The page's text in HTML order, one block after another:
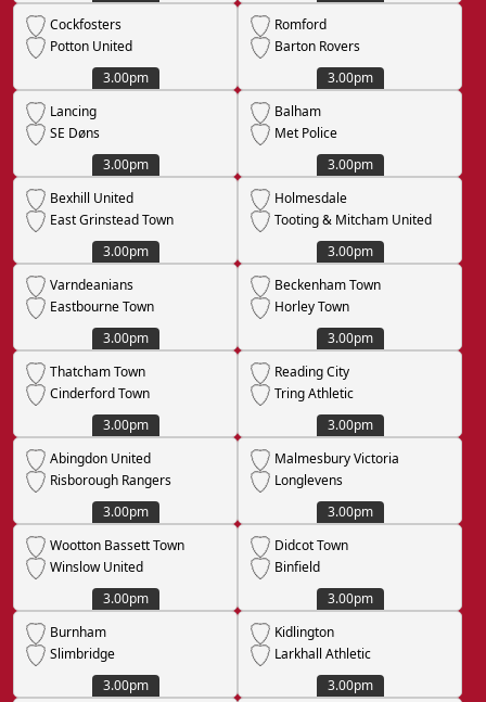
Cockfosters
Potton United
3.00pm
Romford
Barton Rovers
3.00pm
Lancing
SE Døns
3.00pm
Balham
Met Police
3.00pm
Bexhill United
East Grinstead Town
3.00pm
Holmesdale
Tooting & Mitcham United
3.00pm
Varndeanians
Eastbourne Town
3.00pm
Beckenham Town
Horley Town
3.00pm
Thatcham Town
Cinderford Town
3.00pm
Reading City
Tring Athletic
3.00pm
Abingdon United
Risborough Rangers
3.00pm
Malmesbury Victoria
Longlevens
3.00pm
Wootton Bassett Town
Winslow United
3.00pm
Didcot Town
Binfield
3.00pm
Burnham
Slimbridge
3.00pm
Kidlington
Larkhall Athletic
3.00pm